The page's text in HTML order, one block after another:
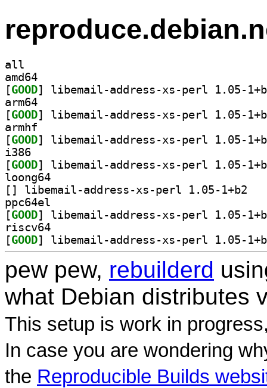
all
amd64
[GOOD
arm64
[GOOD
armhf
[GOOD
i386
[GOOD
loong64
[
ppc64el
[GOOD
riscv64
[GOOD
pew pew, rebuilderd
what Debian distributes
This setup is work in
In case you are wondering
the Reproducible Builds